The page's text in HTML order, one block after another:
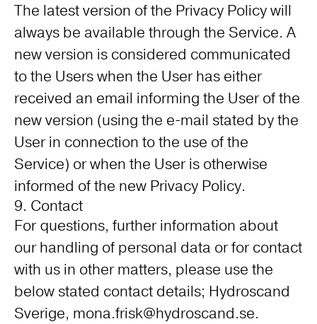
The latest version of the Privacy Policy will
always be available through the Service. A
new version is considered communicated
to the Users when the User has either
received an email informing the User of the
new version (using the e-mail stated by the
User in connection to the use of the
Service) or when the User is otherwise
informed of the new Privacy Policy.
9. Contact
For questions, further information about
our handling of personal data or for contact
with us in other matters, please use the
below stated contact details; Hydroscand
Sverige, mona.frisk@hydroscand.se.